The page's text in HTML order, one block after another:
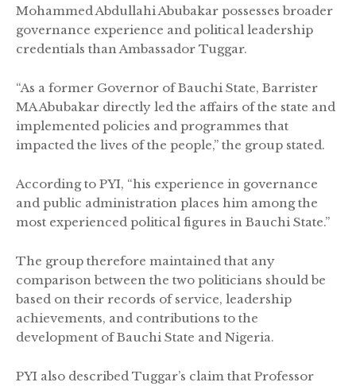
Mohammed Abdullahi Abubakar possesses broader
governance experience and political leadership
credentials than Ambassador Tuggar.
“As a former Governor of Bauchi State, Barrister
MA Abubakar directly led the affairs of the state and
implemented policies and programmes that
impacted the lives of the people,” the group stated.
According to PYI, “his experience in governance
and public administration places him among the
most experienced political figures in Bauchi State.”
The group therefore maintained that any
comparison between the two politicians should be
based on their records of service, leadership
achievements, and contributions to the
development of Bauchi State and Nigeria.
PYI also described Tuggar’s claim that Professor